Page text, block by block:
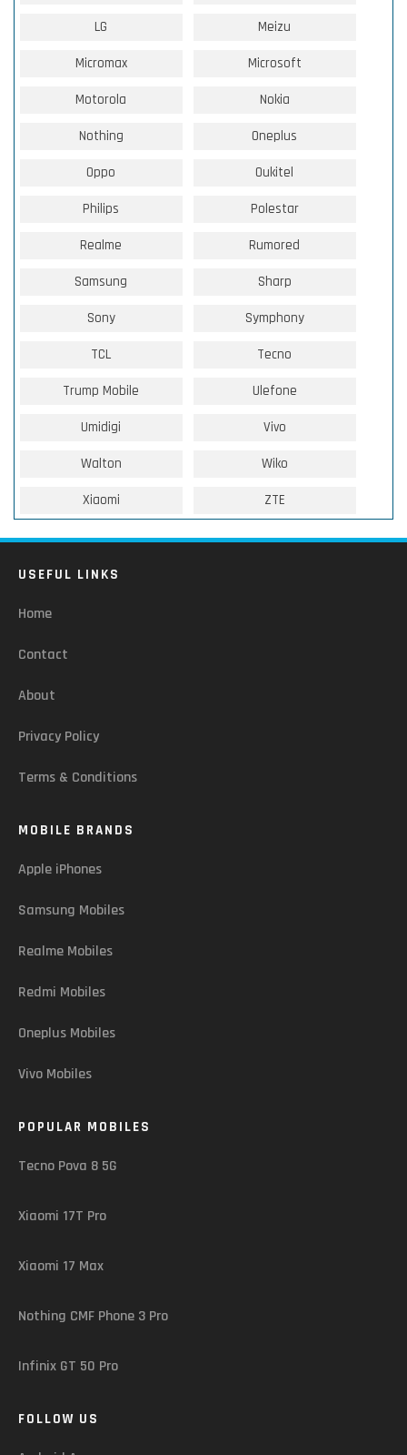
LG Meizu
Micromax Microsoft
Motorola Nokia
Nothing Oneplus
Oppo Oukitel
Philips Polestar
Realme Rumored
Samsung Sharp
Sony Symphony
TCL Tecno
Trump Mobile Ulefone
Umidigi Vivo
Walton Wiko
Xiaomi ZTE
USEFUL LINKS
Home
Contact
About
Privacy Policy
Terms & Conditions
MOBILE BRANDS
Apple iPhones
Samsung Mobiles
Realme Mobiles
Redmi Mobiles
Oneplus Mobiles
Vivo Mobiles
POPULAR MOBILES
Tecno Pova 8 5G
Xiaomi 17T Pro
Xiaomi 17 Max
Nothing CMF Phone 3 Pro
Infinix GT 50 Pro
FOLLOW US